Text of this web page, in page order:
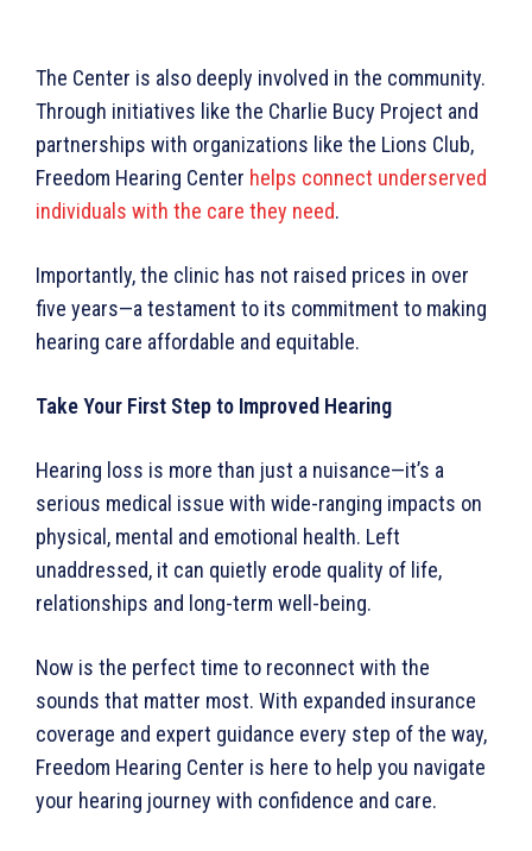
The Center is also deeply involved in the community.
Through initiatives like the Charlie Bucy Project and
partnerships with organizations like the Lions Club,
Freedom Hearing Center helps connect underserved
individuals with the care they need.
Importantly, the clinic has not raised prices in over
five years—a testament to its commitment to making
hearing care affordable and equitable.
Take Your First Step to Improved Hearing
Hearing loss is more than just a nuisance—it’s a
serious medical issue with wide-ranging impacts on
physical, mental and emotional health. Left
unaddressed, it can quietly erode quality of life,
relationships and long-term well-being.
Now is the perfect time to reconnect with the
sounds that matter most. With expanded insurance
coverage and expert guidance every step of the way,
Freedom Hearing Center is here to help you navigate
your hearing journey with confidence and care.